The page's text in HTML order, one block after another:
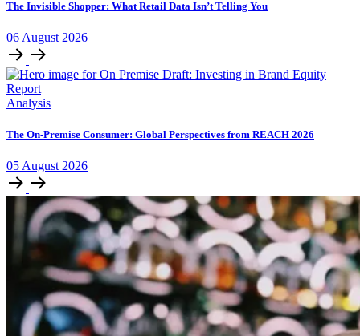
The Invisible Shopper: What Retail Data Isn’t Telling You
06 August 2026
Analysis
The On-Premise Consumer: Global Perspectives from REACH 2026
05 August 2026